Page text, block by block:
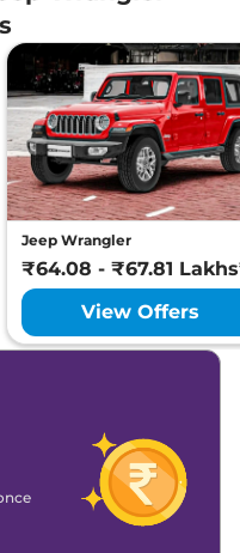
Jeep Wrangler
₹64.08 - ₹67.81
View Offers